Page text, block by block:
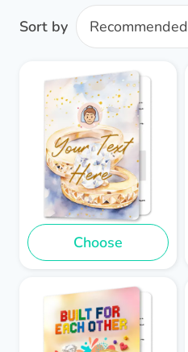
Sort by Recommended
Choose